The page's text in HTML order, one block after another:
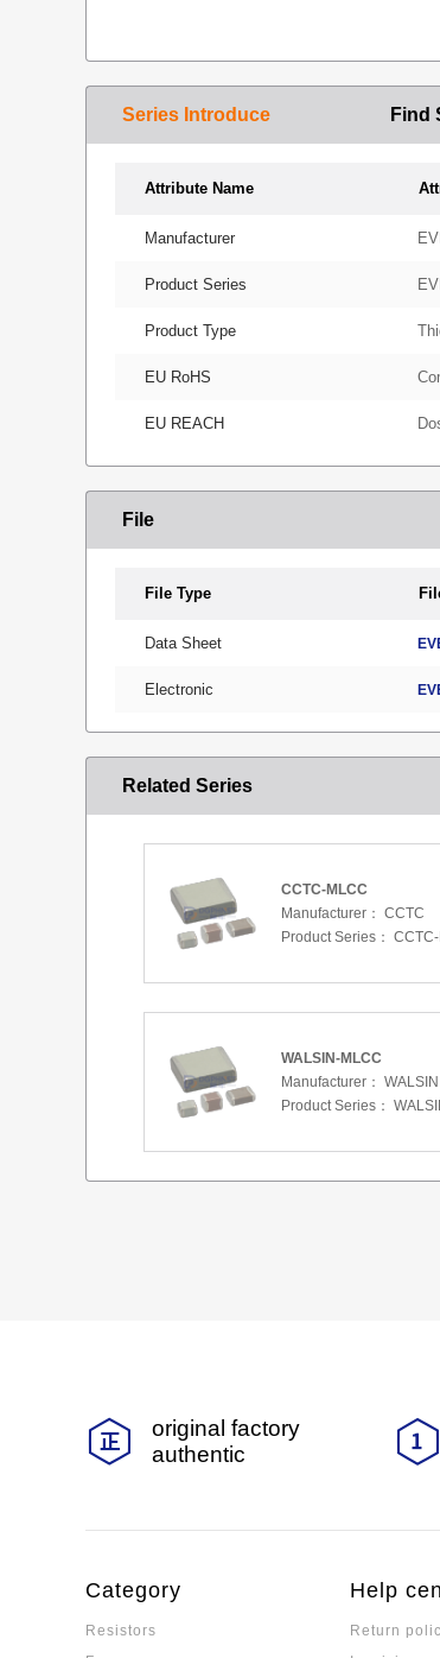
Series Introduce Find
Attribute Name
Manufacturer
Product Series
Product Type
EU RoHS
EU REACH
File
File Type
Data Sheet
Electronic
Related Series
CCTC-MLCC
Manufacturer： CCTC
Product Series：
WALSIN-MLCC
Manufacturer： WALSIN
Product Series： WALSIN-
original factory
authentic
Category
Resistors
Help
Return